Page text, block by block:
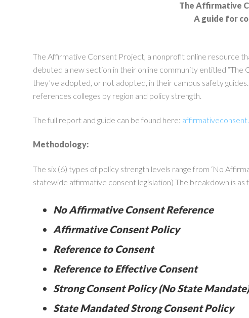
The Affirmative
A guide for
The Affirmative Consent Project, a nonprofit online resource
debuted a new section in their online community entitled
they’ve adopted, or not adopted, in their campus safety
references colleges by region and policy strength.
The full report and guide can be found here:
Methodology:
The six (6) types of policy strength levels range from ‘No
statewide affirmative consent legislation) The breakdown is as
No Affirmative Consent Reference
Affirmative Consent Policy
Reference to Consent
Reference to Effective Consent
Strong Consent Policy (No State Mandate)
State Mandated Strong Consent Policy